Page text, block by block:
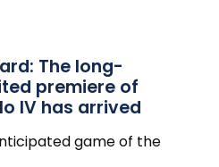
The long-
premiere of
IV has arrived
game of the